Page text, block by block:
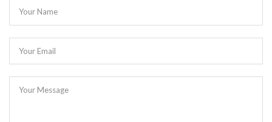
Your Name
Your Email
Your Message